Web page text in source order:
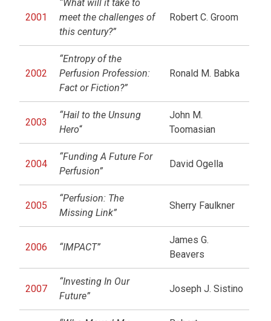
2001
“What will it take to
meet the challenges of
this century?”
Robert C. Groom
2002
“Entropy of the
Perfusion Profession:
Fact or Fiction?”
Ronald M. Babka
2003
“Hail to the Unsung
Hero“
John M.
Toomasian
2004
“Funding A Future For
Perfusion”
David Ogella
2005
“Perfusion: The
Missing Link”
Sherry Faulkner
2006 “IMPACT”
James G.
Beavers
2007
“Investing In Our
Future”
Joseph J. Sistino